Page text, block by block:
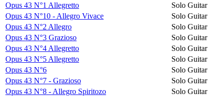
Opus 43 N°1 Allegretto
Solo Guitar
Opus 43 N°10 - Allegro Vivace
Solo Guitar
Opus 43 N°2 Allegro
Solo Guitar
Opus 43 N°3 Grazioso
Solo Guitar
Opus 43 N°4 Allegretto
Solo Guitar
Opus 43 N°5 Allegretto
Solo Guitar
Opus 43 N°6
Solo Guitar
Opus 43 N°7 - Grazioso
Solo Guitar
Opus 43 N°8 - Allegro Spiritozo
Solo Guitar